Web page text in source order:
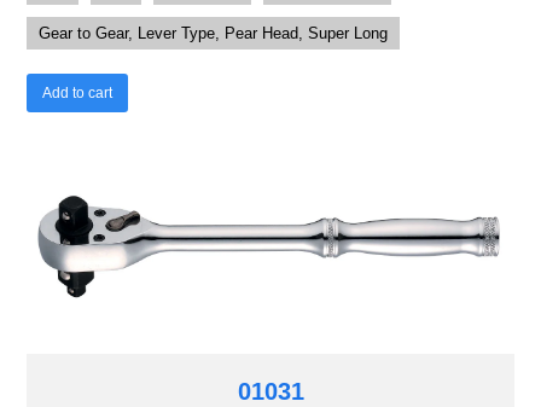
Gear to Gear, Lever Type, Pear Head, Super Long
Add to cart
01031